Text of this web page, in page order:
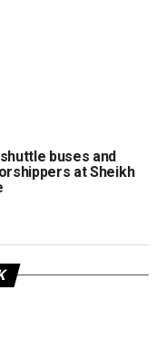
buses and
at Sheikh